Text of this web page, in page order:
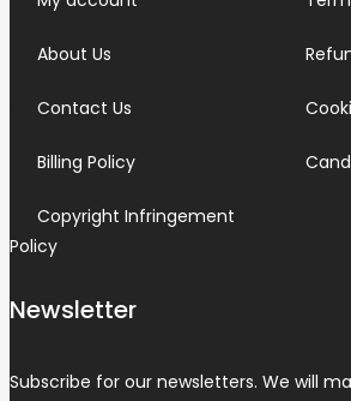
About Us
Contact Us
Billing Policy
Copyright Infringement
Policy
Newsletter
Subscribe for our newsletters. We will